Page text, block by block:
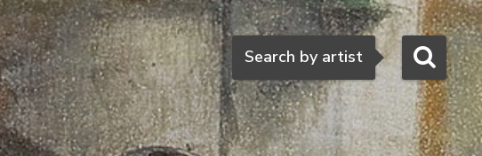
Search
Search by artist